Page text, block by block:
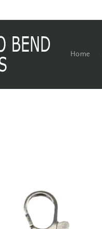
Home